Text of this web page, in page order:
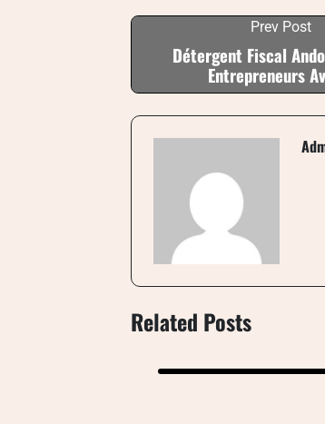
Prev Post
Détergent Fiscal
Entrepreneurs
Related Posts